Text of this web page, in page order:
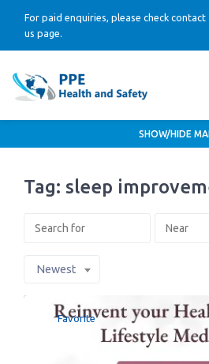
For paid enquiries, please check contact
us page.
Tag: sleep
Newest
Favorite
SHOW/HIDE